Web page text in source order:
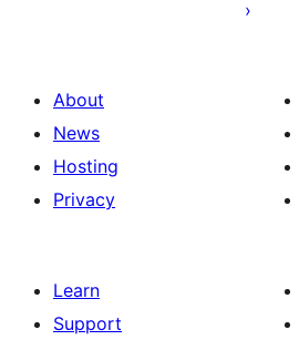
About
News
Hosting
Privacy
Learn
Support